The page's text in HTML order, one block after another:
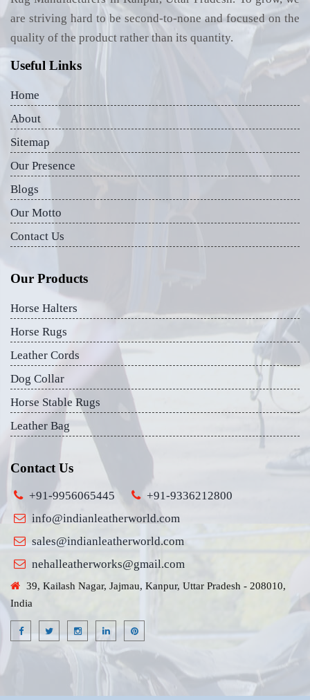
are striving hard to be second-to-none and focused on the
quality of the product rather than its quantity.
Useful Links
Home
About
Sitemap
Our Presence
Blogs
Our Motto
Contact Us
Our Products
Horse Halters
Horse Rugs
Leather Cords
Dog Collar
Horse Stable Rugs
Leather Bag
Contact Us
+91-9956065445
+91-9336212800
info@indianleatherworld.com
sales@indianleatherworld.com
nehalleatherworks@gmail.com
39, Kailash Nagar, Jajmau, Kanpur, Uttar Pradesh - 208010,
India